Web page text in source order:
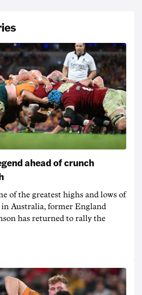
ahead of crunch
of the greatest highs and lows of
in Australia, former England
has returned to rally the